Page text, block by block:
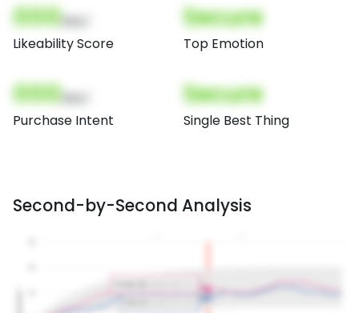
000
Likeability Score
Secure
Top Emotion
000
Purchase Intent
Secure
Single Best Thing
Second-by-Second Analysis